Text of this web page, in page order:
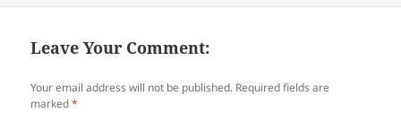
Leave Your Comment:
Your email address will not be published. Required fields are
marked*